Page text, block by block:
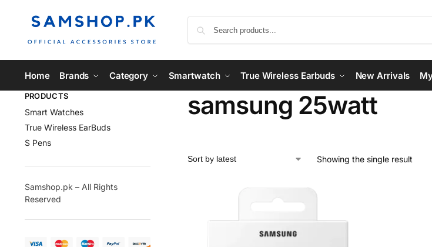
Home Brands Category Smartwatch True Wireless Earbuds New Arrivals
samsung 25watt
Showing the single result
PRODUCTS
Smart Watches
True Wireless EarBuds
S Pens
Samshop.pk – All Rights
Reserved